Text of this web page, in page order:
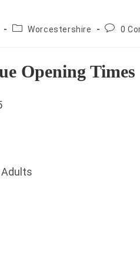
County:Worcestershire
Post0
Opening Times